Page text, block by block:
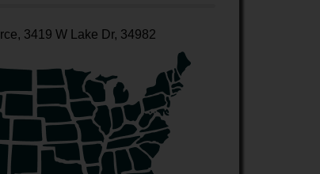
3419 W Lake Dr, 34982